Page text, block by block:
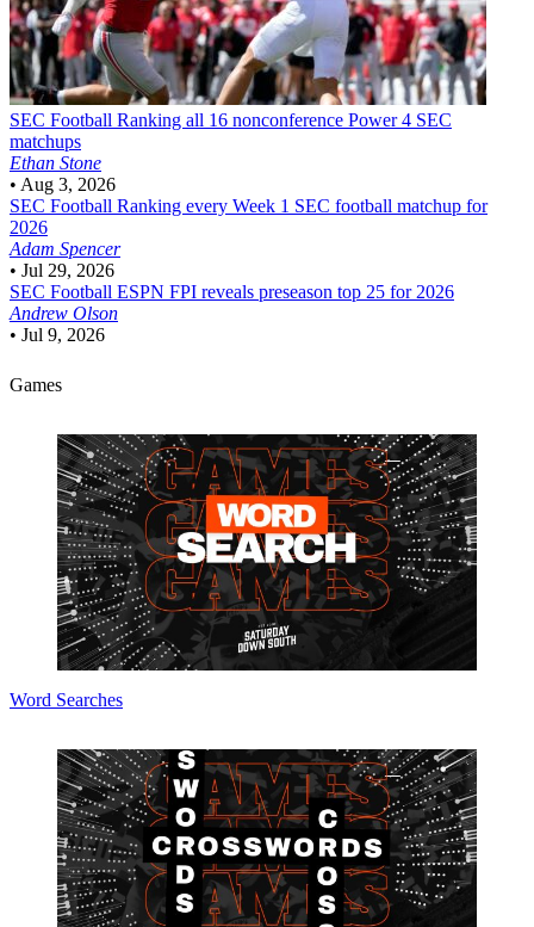
SEC Football Ranking all 16 nonconference Power 4 SEC
matchups
Ethan Stone
• Aug 3, 2026
SEC Football Ranking every Week 1 SEC football matchup for
2026
Adam Spencer
• Jul 29, 2026
SEC Football ESPN FPI reveals preseason top 25 for 2026
Andrew Olson
• Jul 9, 2026
Games
Word Searches